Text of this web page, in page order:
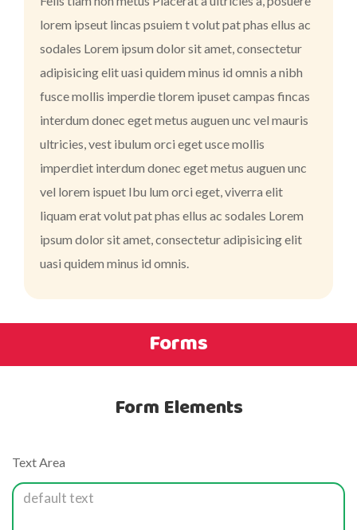
lorem ipseut lincas psuiem t volut pat phas ellus ac
sodales Lorem ipsum dolor sit amet, consectetur
adipisicing elit uasi quidem minus id omnis a nibh
fusce mollis imperdie tlorem ipuset campas fincas
interdum donec eget metus auguen unc vel mauris
ultricies, vest ibulum orci eget usce mollis
imperdiet interdum donec eget metus auguen unc
vel lorem ispuet Ibu lum orci eget, viverra elit
liquam erat volut pat phas ellus ac sodales Lorem
ipsum dolor sit amet, consectetur adipisicing elit
uasi quidem minus id omnis.
Forms
Form Elements
Text Area